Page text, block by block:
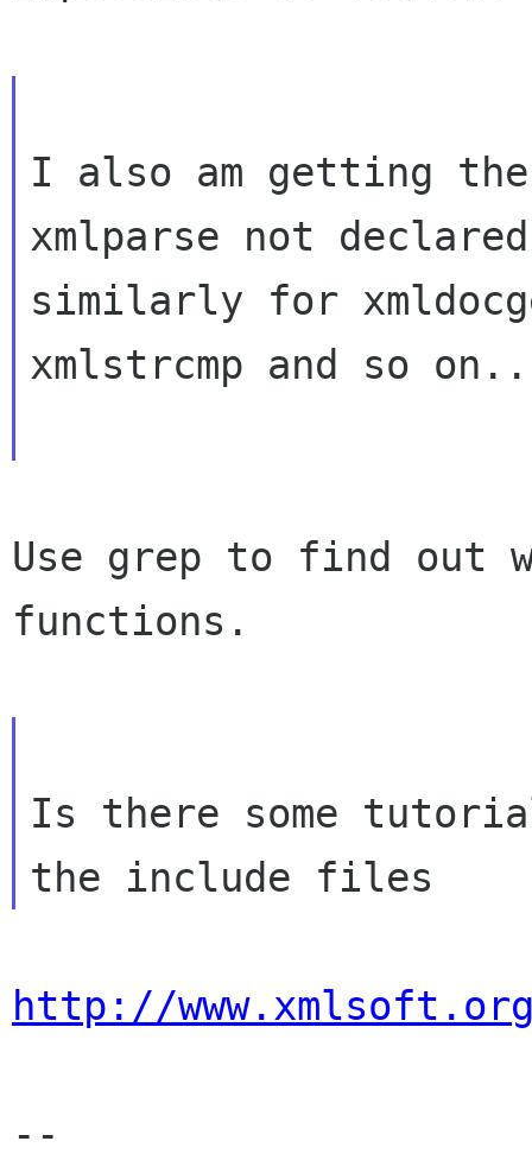
I also am getting
xmlparse not
similarly for
xmlstrcmp and so on..
Use grep to find out
functions.
Is there some
http://
--